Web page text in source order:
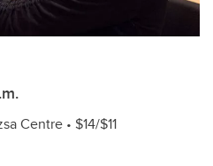
Centre • $14/$11